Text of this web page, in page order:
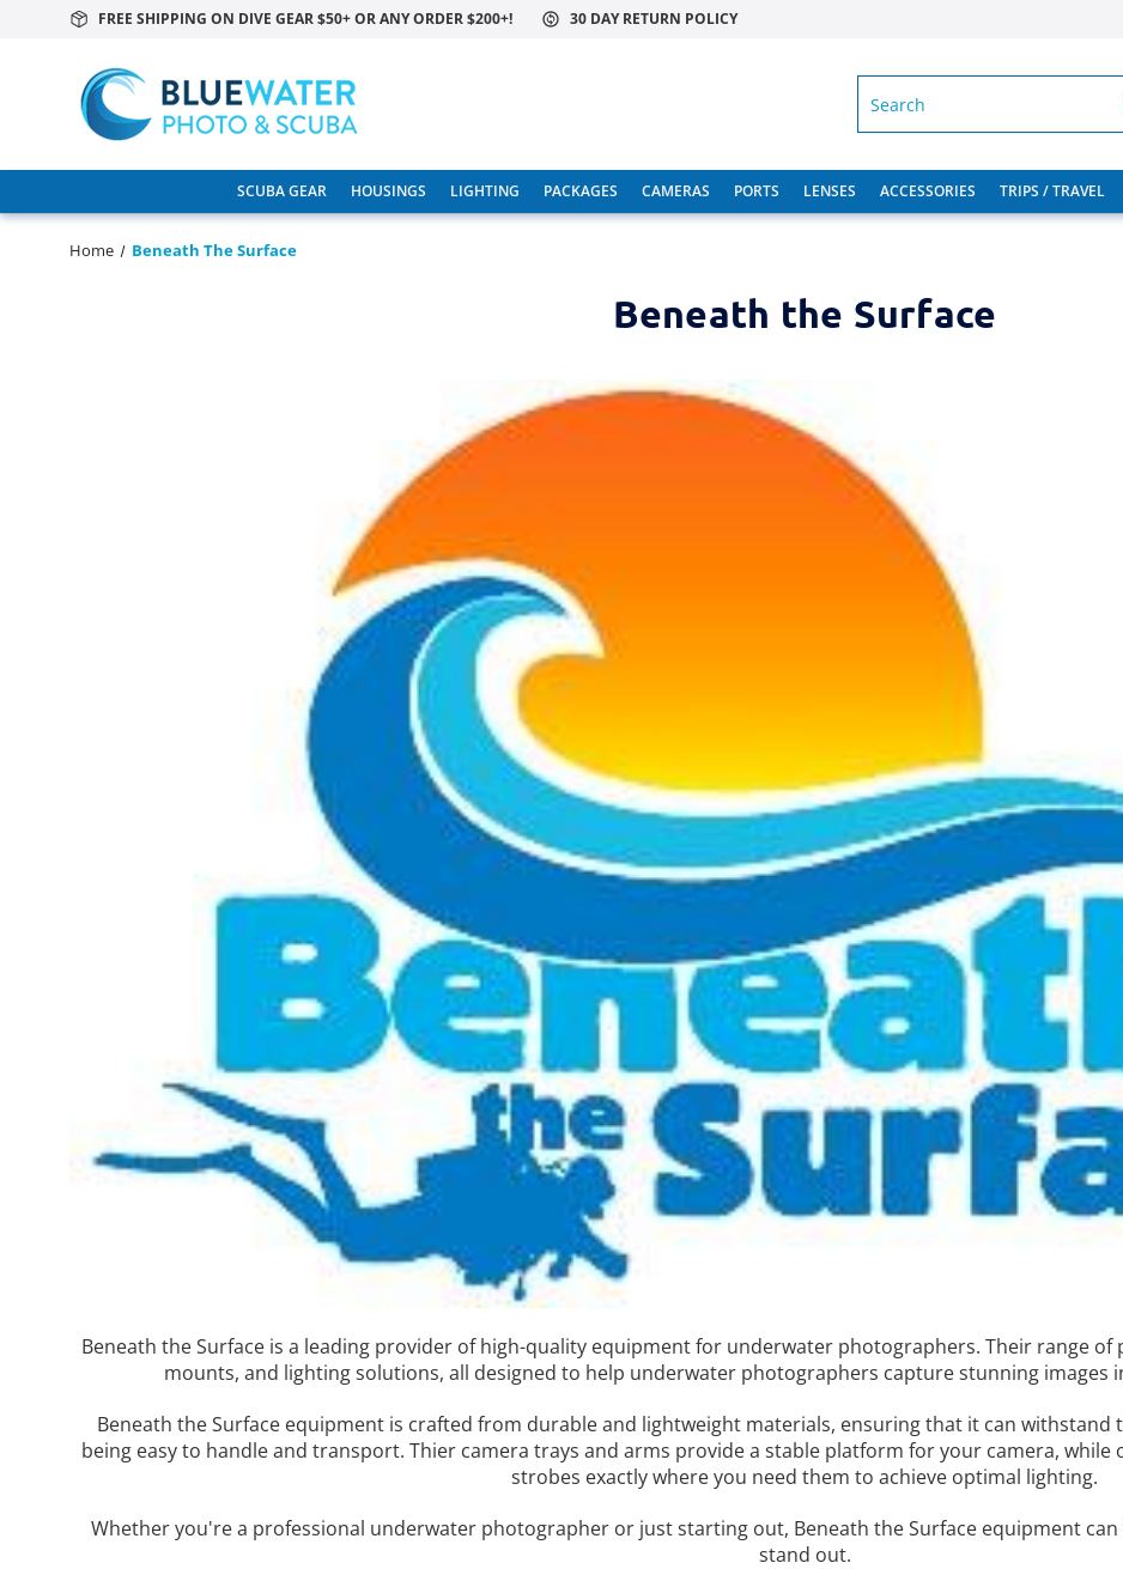
FREE SHIPPING ON DIVE GEAR $50+ OR ANY ORDER $200+! 30 DAY RETURN POLICY
SCUBA GEAR HOUSINGS LIGHTING PACKAGES CAMERAS PORTS LENSES ACCESSORIES TRIPS / TRAVEL
Home Beneath The Surface
Beneath the Surface
Beneath the Surface is a leading provider of high-quality equipment for underwater photographers. Their range
mounts, and lighting solutions, all designed to help underwater photographers capture stunning images
Beneath the Surface equipment is crafted from durable and lightweight materials, ensuring that it can
being easy to handle and transport. Thier camera trays and arms provide a stable platform for your camera,
strobes exactly where you need them to achieve optimal lighting.
Whether you're a professional underwater photographer or just starting out, Beneath the Surface equipment
stand out.